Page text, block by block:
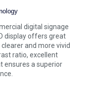
digital signage
display offers great
and more vivid
ratio, excellent
ensures a superior